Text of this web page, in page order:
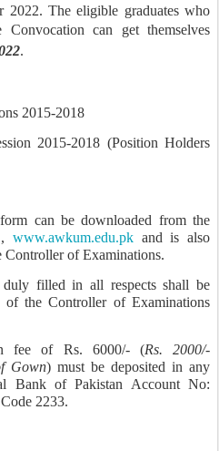
2022. The eligible graduates who
can get themselves
.
2015-2018
2015-2018 (Position Holders
can be downloaded from the
www.awkum.edu.pkand is also
Controller of Examinations.
filled in all respects shall be
of the Controller of Examinations
fee of Rs. 6000/- (Rs. 2000/-
Gown) must be deposited in any
Bank of Pakistan Account No:
2233.